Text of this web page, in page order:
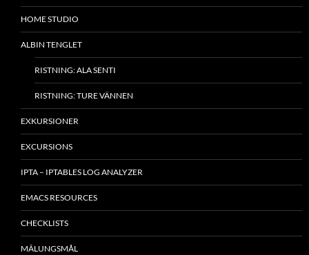
HOME STUDIO
ALBIN TENGLET
RISTNING: ALA SENTI
RISTNING: TURE VÄNNEN
EXKURSIONER
EXCURSIONS
IPTA – IPTABLES LOG ANALYZER
EMACS RESOURCES
CHECKLISTS
MÂLUNGSMÅL